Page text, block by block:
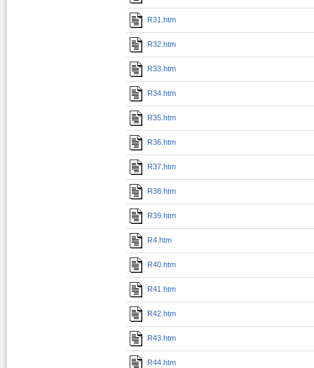
R31.htm
R32.htm
R33.htm
R34.htm
R35.htm
R36.htm
R37.htm
R38.htm
R39.htm
R4.htm
R40.htm
R41.htm
R42.htm
R43.htm
R44.htm